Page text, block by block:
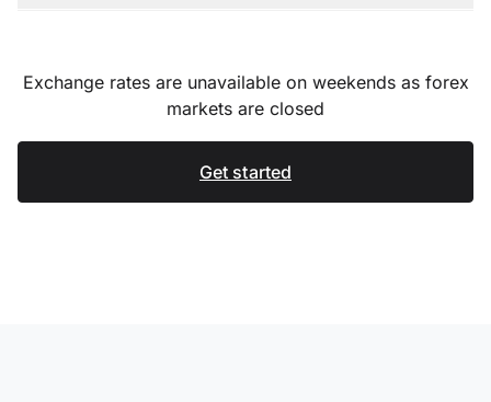
Exchange rates are unavailable on weekends as forex
markets are closed
Get started